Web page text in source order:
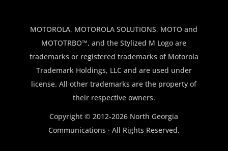
$150.00.$100.00.
MOTOROLA, MOTOROLA SOLUTIONS, MOTO and
MOTOTRBO™, and the Stylized M Logo are
trademarks or registered trademarks of Motorola
Trademark Holdings, LLC and are used under
license. All other trademarks are the property of
their respective owners.
Copyright © 2012-2026 North Georgia
Communications · All Rights Reserved.